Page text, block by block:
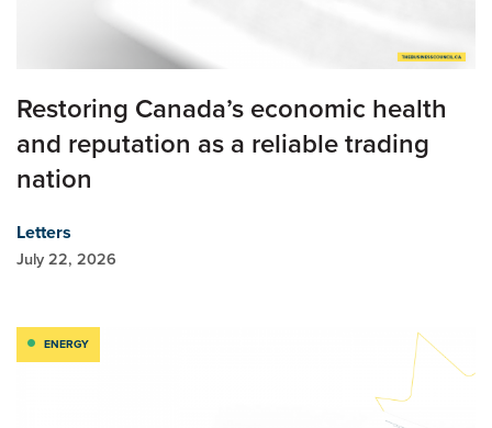
Restoring Canada’s economic health
and reputation as a reliable trading
nation
Letters
July 22, 2026
ENERGY